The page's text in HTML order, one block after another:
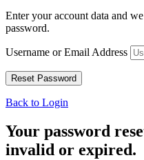
Enter your account data and
password.
Username or Email Address
Back to Login
Your password
invalid or expired.